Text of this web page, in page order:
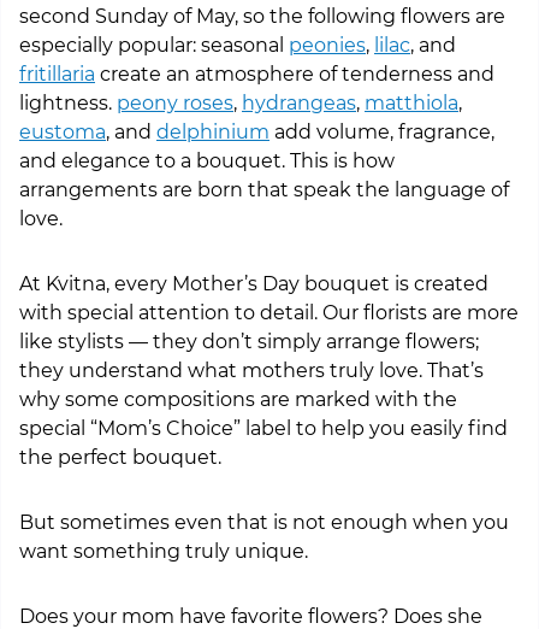
second Sunday of May, so the following flowers are
especially popular: seasonal peonies, lilac, and
fritillaria create an atmosphere of tenderness and
lightness. peony roses, hydrangeas, matthiola,
eustoma, and delphinium add volume, fragrance,
and elegance to a bouquet. This is how
arrangements are born that speak the language of
love.
At Kvitna, every Mother’s Day bouquet is created
with special attention to detail. Our florists are more
like stylists — they don’t simply arrange flowers;
they understand what mothers truly love. That’s
why some compositions are marked with the
special “Mom’s Choice” label to help you easily find
the perfect bouquet.
But sometimes even that is not enough when you
want something truly unique.
Does your mom have favorite flowers? Does she